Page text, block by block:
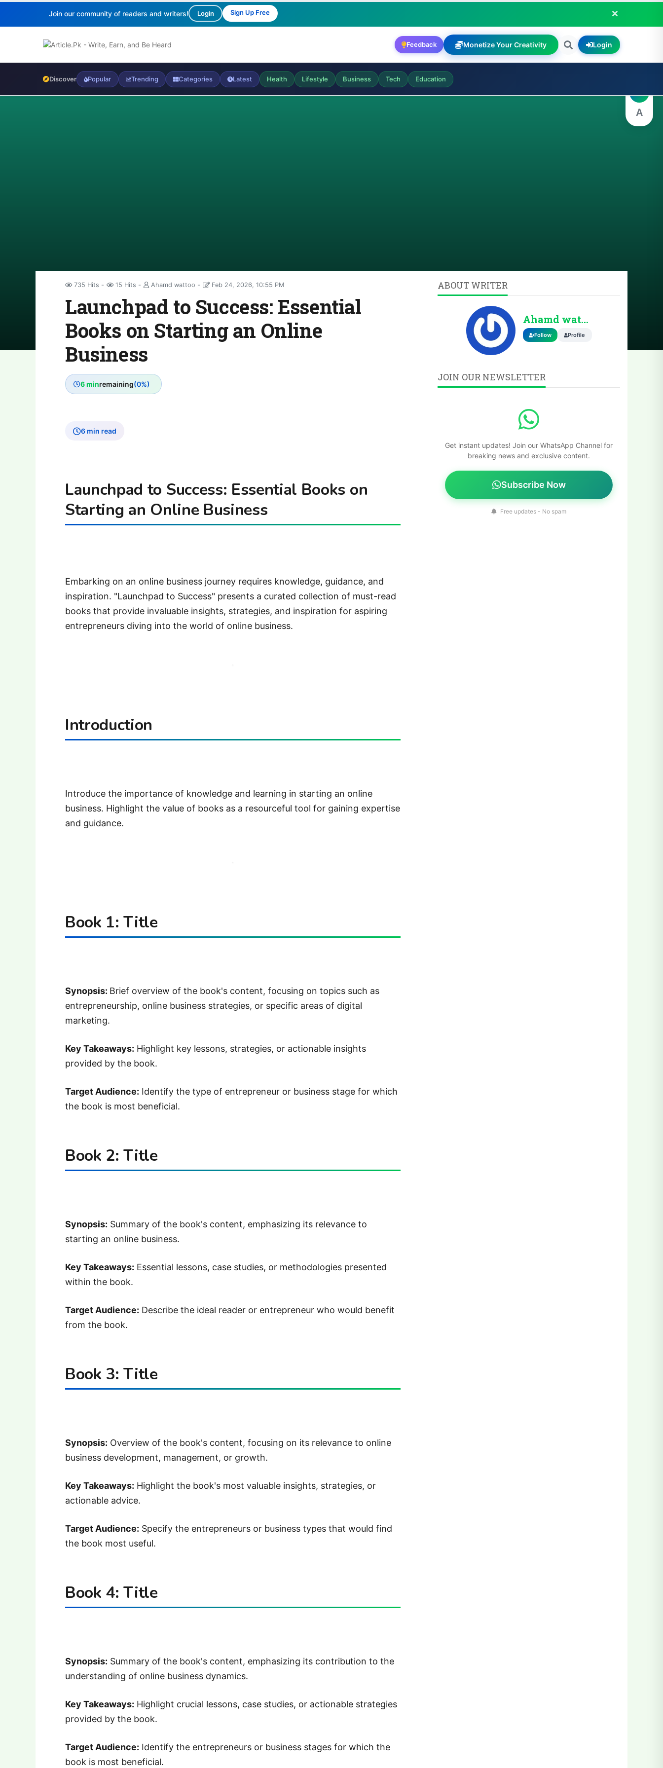
Join our community of readers and writers! Login Sign Up Free
Feedback Monetize Your Creativity Login
Discover Popular Trending Categories Latest Health Lifestyle Business Tech Education
735 Hits 15 Hits Ahamd wattoo Feb 24, 2026, 10:55 PM
Launchpad to Success: Essential
Books on Starting an Online
Business
6 minremaining(0%)
6 min read
Launchpad to Success: Essential Books on
Starting an Online Business
Embarking on an online business journey requires knowledge, guidance, and
inspiration. "Launchpad to Success" presents a curated collection of must-read
books that provide invaluable insights, strategies, and inspiration for aspiring
entrepreneurs diving into the world of online business.
Introduction
Introduce the importance of knowledge and learning in starting an online
business. Highlight the value of books as a resourceful tool for gaining expertise
and guidance.
Book 1: Title
Synopsis: Brief overview of the book's content, focusing on topics such as
entrepreneurship, online business strategies, or specific areas of digital
marketing.
Key Takeaways: Highlight key lessons, strategies, or actionable insights
provided by the book.
Target Audience: Identify the type of entrepreneur or business stage for which
the book is most beneficial.
Book 2: Title
Synopsis: Summary of the book's content, emphasizing its relevance to
starting an online business.
Key Takeaways: Essential lessons, case studies, or methodologies presented
within the book.
Target Audience: Describe the ideal reader or entrepreneur who would benefit
from the book.
Book 3: Title
Synopsis: Overview of the book's content, focusing on its relevance to online
business development, management, or growth.
Key Takeaways: Highlight the book's most valuable insights, strategies, or
actionable advice.
Target Audience: Specify the entrepreneurs or business types that would find
the book most useful.
Book 4: Title
Synopsis: Summary of the book's content, emphasizing its contribution to the
understanding of online business dynamics.
Key Takeaways: Highlight crucial lessons, case studies, or actionable strategies
provided by the book.
Target Audience: Identify the entrepreneurs or business stages for which the
book is most beneficial.
ABOUT WRITER
Ahamd wattoo
Follow Profile
JOIN OUR NEWSLETTER
Get instant updates! Join our WhatsApp Channel for
breaking news and exclusive content.
Subscribe Now
Free updates - No spam
A
A